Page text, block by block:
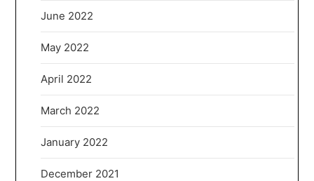
June 2022
May 2022
April 2022
March 2022
January 2022
December 2021